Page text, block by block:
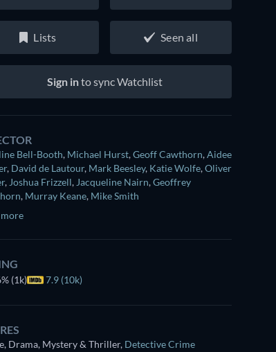
Lists Seen all
Sign into sync Watchlist
Bell-Booth, Michael Hurst,Geoff Cawthorn,Aidee
, David de Lautour, Mark Beesley, Katie Wolfe,Oliver
, Joshua Frizzell, Jacqueline Nairn,Geoffrey
, Murray Keane, Mike Smith
more
(1k) 7.9 (10k)
Drama, Mystery & Thriller, Detective Crime